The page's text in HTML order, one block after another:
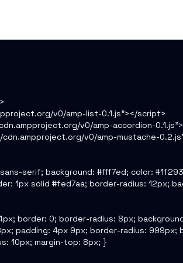
v0/amp-list-0.1.js"></script>
v0/amp-accordion-
v0/amp-mustache-
sans-serif; background: #fff7ed; color:
1px solid #fed7aa; border-radius: 12px;
border: 0; border-radius: 8px;
8px; padding: 4px 9px; border-radius:
10px; margin-top: 8px; }